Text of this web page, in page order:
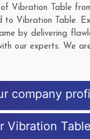
Vibration Table
to Vibration Table.
by delivering
our experts. We
company
Vibration